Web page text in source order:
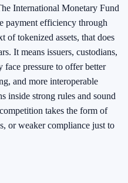
International Monetary Fund
payment efficiency through
of tokenized assets, that does
It means issuers, custodians,
face pressure to offer better
and more interoperable
inside strong rules and sound
takes the form of
or weaker compliance just to